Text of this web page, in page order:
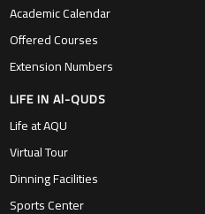
Academic Calendar
Offered Courses
Extension Numbers
LIFE IN Al-QUDS
Life at AQU
Virtual Tour
Dinning Facilities
Sports Center